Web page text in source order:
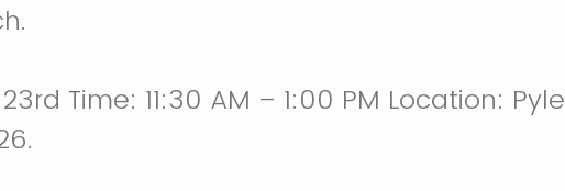
Time: 11:30 AM – 1:00 PM Location: Pyle